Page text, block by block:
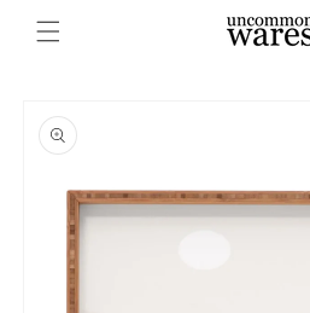
Skip to
content
product
information